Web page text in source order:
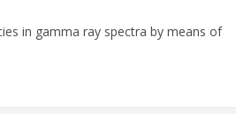
in gamma ray spectra by means of